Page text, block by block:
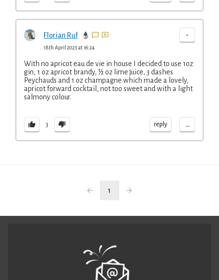
Florian Ruf -
18th April 2023 at 16:24
With no apricot eau de vie in house I decided to use 1oz
gin, 1 oz apricot brandy, ½ oz lime juice, 3 dashes
Peychauds and 1 oz champagne which made a lovely,
apricot forward cocktail, not too sweet and with a light
salmony colour.
3 reply ...
1